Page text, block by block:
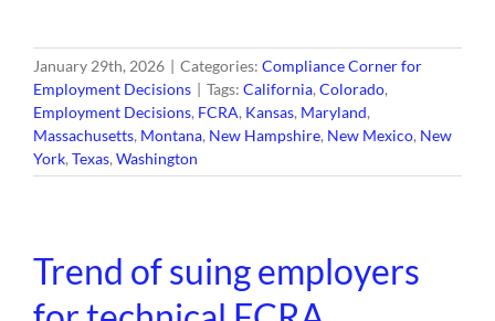
January 29th, 2026 | Categories: Compliance Corner for
Employment Decisions | Tags: California, Colorado,
Employment Decisions, FCRA, Kansas, Maryland,
Massachusetts, Montana, New Hampshire, New Mexico, New
York, Texas, Washington
Trend of suing employers